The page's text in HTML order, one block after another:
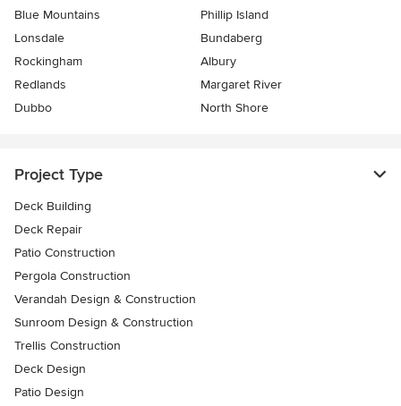
Blue Mountains
Phillip Island
Lonsdale
Bundaberg
Rockingham
Albury
Redlands
Margaret River
Dubbo
North Shore
Project Type
Deck Building
Deck Repair
Patio Construction
Pergola Construction
Verandah Design & Construction
Sunroom Design & Construction
Trellis Construction
Deck Design
Patio Design